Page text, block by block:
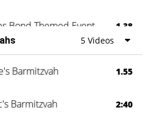
Bond Themed Event 1.38
Family Party 0:60
5 Videos
Barmitzvah 1.55
Barmitzvah 2:40